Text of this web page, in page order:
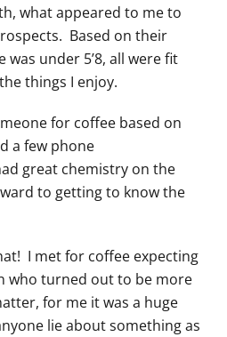
what appeared to me to
Based on their
under 5’8, all were fit
things I enjoy.
for coffee based on
a few phone
great chemistry on the
to getting to know the
I met for coffee expecting
who turned out to be more
for me it was a huge
lie about something as